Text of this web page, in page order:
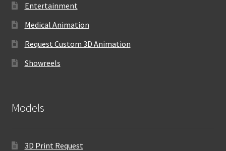
Entertainment
Medical Animation
Request Custom 3D Animation
Showreels
Models
3D Print Request